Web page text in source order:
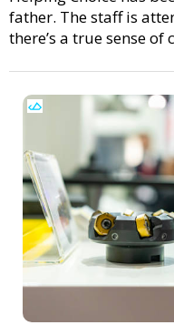
father. The staff is
there’s a true sense